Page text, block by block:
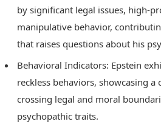
by significant legal issues, high-
manipulative behavior,
that raises questions about his
Behavioral Indicators: Epstein
reckless behaviors, showcasing
crossing legal and moral
psychopathic traits.